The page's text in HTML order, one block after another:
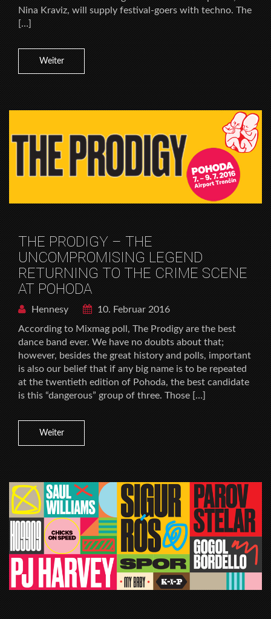
Nina Kraviz, will supply festival-goers with techno. The
[…]
Weiter
THE PRODIGY – THE
UNCOMPROMISING LEGEND
RETURNING TO THE CRIME SCENE
AT POHODA
Hennesy
10. Februar 2016
According to Mixmag poll, The Prodigy are the best
dance band ever. We have no doubts about that;
however, besides the great history and polls, important
is also our belief that if any big name is to be repeated
at the twentieth edition of Pohoda, the best candidate
is this “dangerous” group of three. Those […]
Weiter